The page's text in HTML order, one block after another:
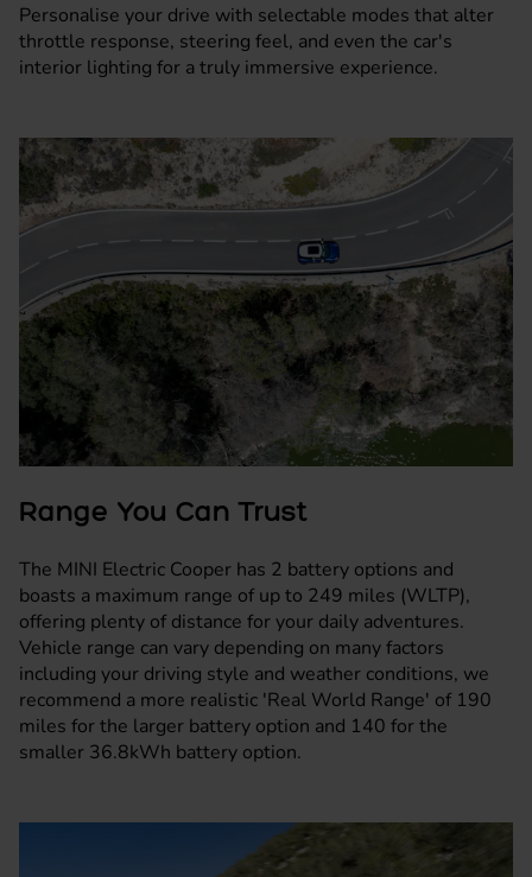
Personalise your drive with selectable modes that alter
throttle response, steering feel, and even the car's
interior lighting for a truly immersive experience.
Range You Can Trust
The MINI Electric Cooper has 2 battery options and
boasts a maximum range of up to 249 miles (WLTP),
offering plenty of distance for your daily adventures.
Vehicle range can vary depending on many factors
including your driving style and weather conditions, we
recommend a more realistic 'Real World Range' of 190
miles for the larger battery option and 140 for the
smaller 36.8kWh battery option.